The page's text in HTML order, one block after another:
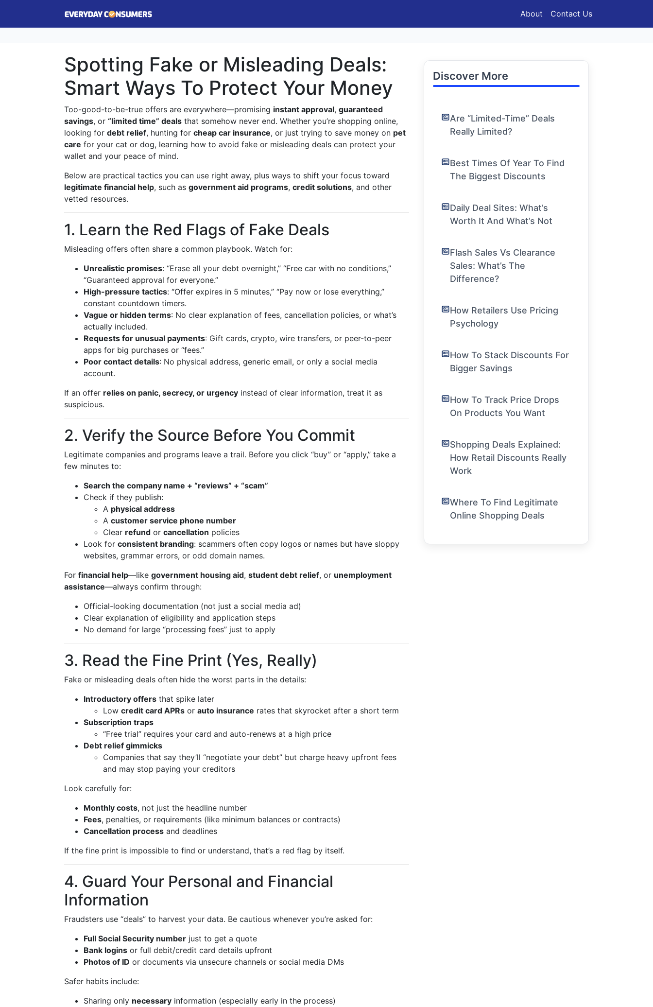
About Contact Us
Spotting Fake or Misleading Deals:
Smart Ways To Protect Your Money
Too-good-to-be-true offers are everywhere—promising instant approval, guaranteed
savings, or “limited time” deals that somehow never end. Whether you’re shopping online,
looking for debt relief, hunting for cheap car insurance, or just trying to save money on pet
care for your cat or dog, learning how to avoid fake or misleading deals can protect your
wallet and your peace of mind.
Below are practical tactics you can use right away, plus ways to shift your focus toward
legitimate financial help, such as government aid programs, credit solutions, and other
vetted resources.
1. Learn the Red Flags of Fake Deals
Misleading offers often share a common playbook. Watch for:
Unrealistic promises: “Erase all your debt overnight,” “Free car with no conditions,”
“Guaranteed approval for everyone.”
High-pressure tactics: “Offer expires in 5 minutes,” “Pay now or lose everything,”
constant countdown timers.
Vague or hidden terms: No clear explanation of fees, cancellation policies, or what’s
actually included.
Requests for unusual payments: Gift cards, crypto, wire transfers, or peer-to-peer
apps for big purchases or “fees.”
Poor contact details: No physical address, generic email, or only a social media
account.
If an offer relies on panic, secrecy, or urgency instead of clear information, treat it as
suspicious.
2. Verify the Source Before You Commit
Legitimate companies and programs leave a trail. Before you click “buy” or “apply,” take a
few minutes to:
Search the company name + “reviews” + “scam”
Check if they publish:
A physical address
A customer service phone number
Clear refund or cancellation policies
Look for consistent branding: scammers often copy logos or names but have sloppy
websites, grammar errors, or odd domain names.
For financial help—like government housing aid, student debt relief, or unemployment
assistance—always confirm through:
Official-looking documentation (not just a social media ad)
Clear explanation of eligibility and application steps
No demand for large “processing fees” just to apply
3. Read the Fine Print (Yes, Really)
Fake or misleading deals often hide the worst parts in the details:
Introductory offers that spike later
Low credit card APRs or auto insurance rates that skyrocket after a short term
Subscription traps
“Free trial” requires your card and auto-renews at a high price
Debt relief gimmicks
Companies that say they’ll “negotiate your debt” but charge heavy upfront fees
and may stop paying your creditors
Look carefully for:
Monthly costs, not just the headline number
Fees, penalties, or requirements (like minimum balances or contracts)
Cancellation process and deadlines
If the fine print is impossible to find or understand, that’s a red flag by itself.
4. Guard Your Personal and Financial
Information
Fraudsters use “deals” to harvest your data. Be cautious whenever you’re asked for:
Full Social Security number just to get a quote
Bank logins or full debit/credit card details upfront
Photos of ID or documents via unsecure channels or social media DMs
Safer habits include:
Sharing only necessary information (especially early in the process)
Discover More
Are “Limited-Time” Deals
Really Limited?
Best Times Of Year To Find
The Biggest Discounts
Daily Deal Sites: What’s
Worth It And What’s Not
Flash Sales Vs Clearance
Sales: What’s The
Difference?
How Retailers Use Pricing
Psychology
How To Stack Discounts For
Bigger Savings
How To Track Price Drops
On Products You Want
Shopping Deals Explained:
How Retail Discounts Really
Work
Where To Find Legitimate
Online Shopping Deals